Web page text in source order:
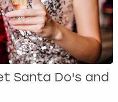
Santa Do's and